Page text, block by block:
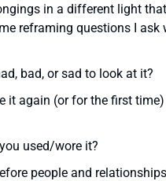
in a different light
reframing questions I
bad, or sad to look at it?
it again (or for the first
used/wore it?
people and